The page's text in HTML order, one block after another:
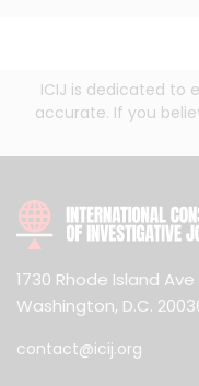
ICIJ is dedicated to
accurate. If you
1730 Rhode Island Ave
Washington, D.C.
contact@icij.org